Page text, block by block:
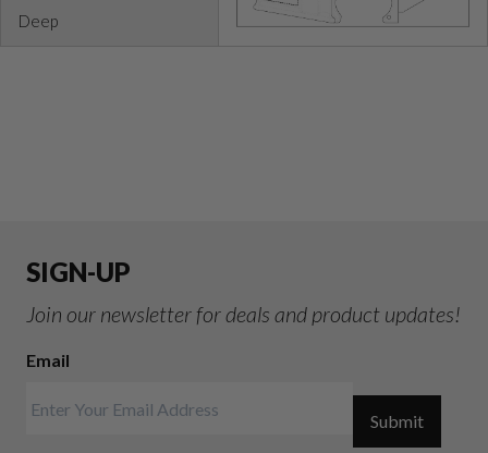
Deep
SIGN-UP
Join our newsletter for deals and product updates!
Email
Submit